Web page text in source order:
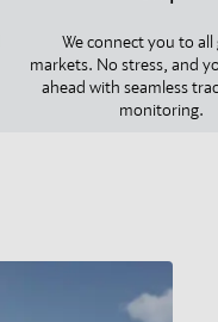
We connect you to all
markets. No stress, and
ahead with seamless
monitoring.